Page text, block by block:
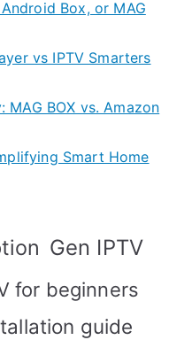
Box, or MAG
vs IPTV Smarters
MAG BOX vs. Amazon
Smart Home
Gen IPTV
for beginners
guide